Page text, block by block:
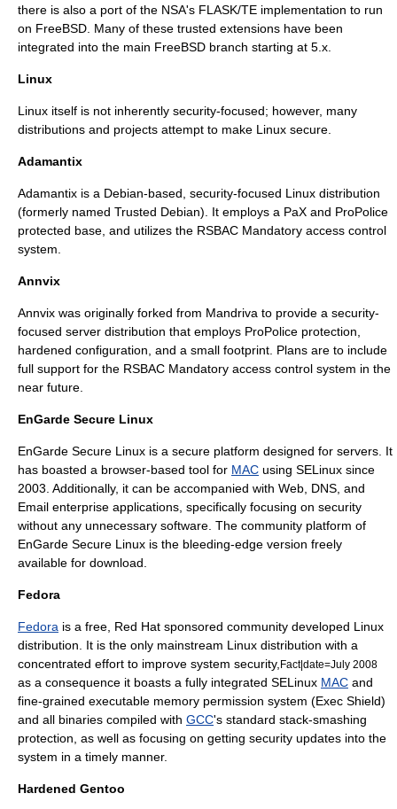
there is also a port of the NSA's FLASK/TE implementation to run
on FreeBSD. Many of these trusted extensions have been
integrated into the main FreeBSD branch starting at 5.x.
Linux
Linux itself is not inherently security-focused; however, many
distributions and projects attempt to make Linux secure.
Adamantix
Adamantix is a Debian-based, security-focused Linux distribution
(formerly named Trusted Debian). It employs a PaX and ProPolice
protected base, and utilizes the RSBAC Mandatory access control
system.
Annvix
Annvix was originally forked from Mandriva to provide a security-
focused server distribution that employs ProPolice protection,
hardened configuration, and a small footprint. Plans are to include
full support for the RSBAC Mandatory access control system in the
near future.
EnGarde Secure Linux
EnGarde Secure Linux is a secure platform designed for servers. It
has boasted a browser-based tool for MAC using SELinux since
2003. Additionally, it can be accompanied with Web, DNS, and
Email enterprise applications, specifically focusing on security
without any unnecessary software. The community platform of
EnGarde Secure Linux is the bleeding-edge version freely
available for download.
Fedora
Fedora is a free, Red Hat sponsored community developed Linux
distribution . It is the only mainstream Linux distribution with a
concentrated effort to improve system security, Fact|date=July 2008
as a consequence it boasts a fully integrated SELinux MAC and
fine-grained executable memory permission system (Exec Shield)
and all binaries compiled with GCC's standard stack-smashing
protection, as well as focusing on getting security updates into the
system in a timely manner.
Hardened Gentoo